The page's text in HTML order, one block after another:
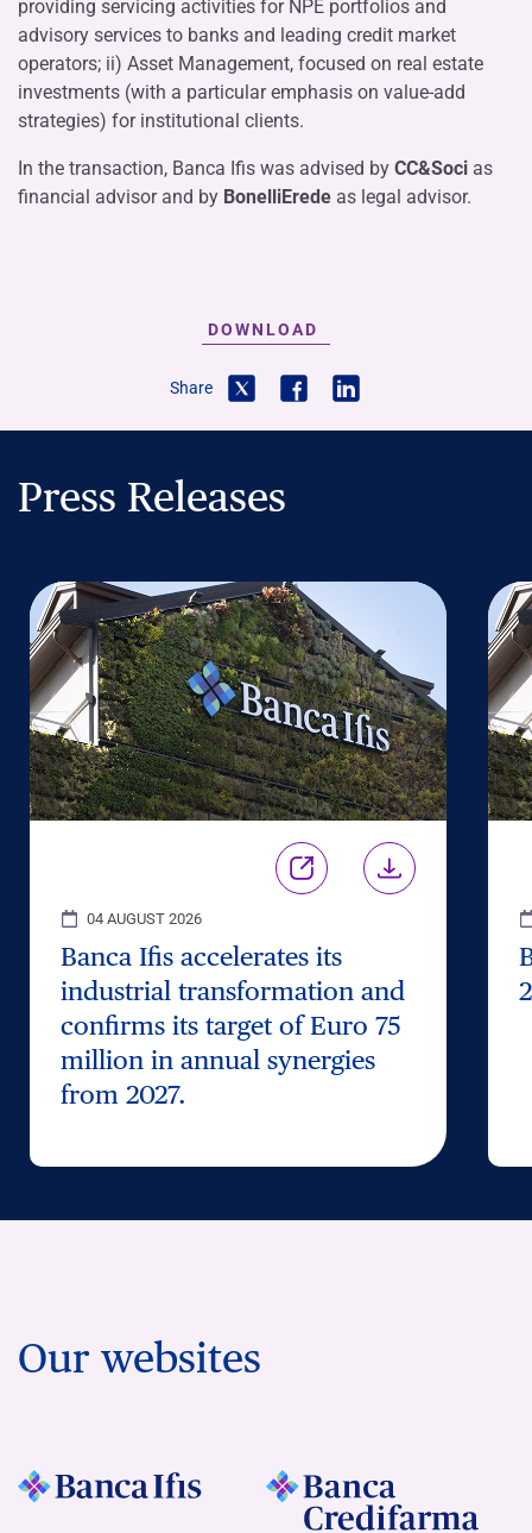
providing servicing activities for NPE portfolios and
advisory services to banks and leading credit market
operators; ii) Asset Management, focused on real estate
investments (with a particular emphasis on value-add
strategies) for institutional clients.
In the transaction, Banca Ifis was advised by CC&Soci as
financial advisor and by BonelliErede as legal advisor.
DOWNLOAD
Share
Press Releases
04 AUGUST 2026
Banca Ifis accelerates its
industrial transformation and
confirms its target of Euro 75
million in annual synergies
from 2027.
Our websites